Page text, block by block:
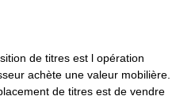
de titres est l opération
achète une valeur mobilière.
de titres est de vendre